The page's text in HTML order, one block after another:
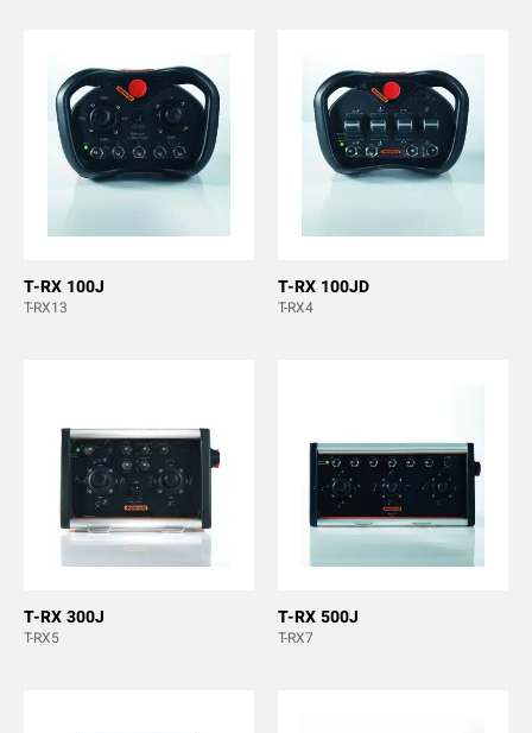
T-RX 100J
T-RX13
T-RX 100JD
T-RX4
T-RX 300J
T-RX5
T-RX 500J
T-RX7